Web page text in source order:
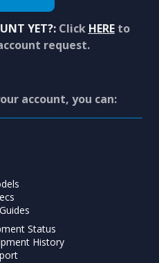
YET?:Click HEREto
request.
account, you can:
Status
History